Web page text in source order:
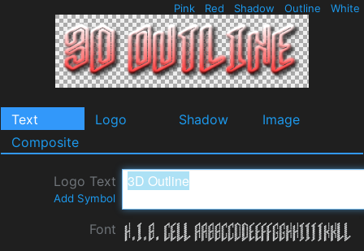
Pink Red Shadow Outline White
Text Logo Shadow
Image
Composite
Logo Text
Add Symbol
Font